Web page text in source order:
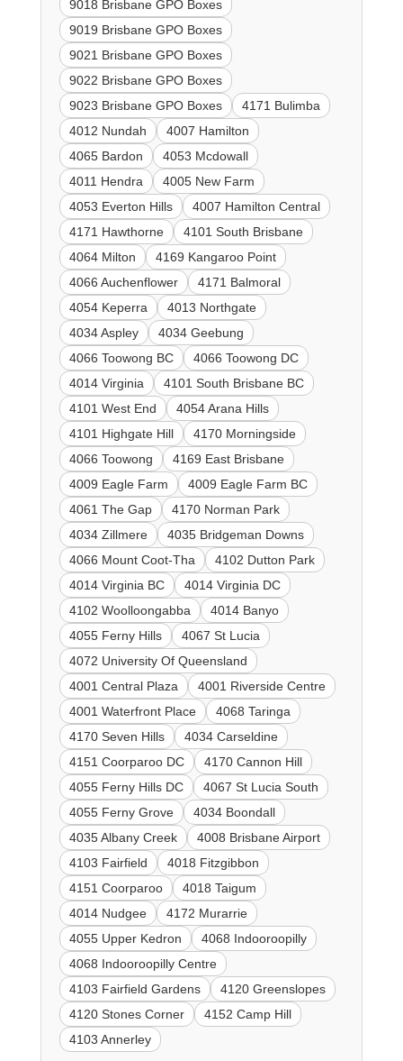
9018 Brisbane GPO Boxes
9019 Brisbane GPO Boxes
9021 Brisbane GPO Boxes
9022 Brisbane GPO Boxes
9023 Brisbane GPO Boxes
4171 Bulimba
4012 Nundah
4007 Hamilton
4065 Bardon
4053 Mcdowall
4011 Hendra
4005 New Farm
4053 Everton Hills
4007 Hamilton Central
4171 Hawthorne
4101 South Brisbane
4064 Milton
4169 Kangaroo Point
4066 Auchenflower
4171 Balmoral
4054 Keperra
4013 Northgate
4034 Aspley
4034 Geebung
4066 Toowong BC
4066 Toowong DC
4014 Virginia
4101 South Brisbane BC
4101 West End
4054 Arana Hills
4101 Highgate Hill
4170 Morningside
4066 Toowong
4169 East Brisbane
4009 Eagle Farm
4009 Eagle Farm BC
4061 The Gap
4170 Norman Park
4034 Zillmere
4035 Bridgeman Downs
4066 Mount Coot-Tha
4102 Dutton Park
4014 Virginia BC
4014 Virginia DC
4102 Woolloongabba
4014 Banyo
4055 Ferny Hills
4067 St Lucia
4072 University Of Queensland
4001 Central Plaza
4001 Riverside Centre
4001 Waterfront Place
4068 Taringa
4170 Seven Hills
4034 Carseldine
4151 Coorparoo DC
4170 Cannon Hill
4055 Ferny Hills DC
4067 St Lucia South
4055 Ferny Grove
4034 Boondall
4035 Albany Creek
4008 Brisbane Airport
4103 Fairfield
4018 Fitzgibbon
4151 Coorparoo
4018 Taigum
4014 Nudgee
4172 Murarrie
4055 Upper Kedron
4068 Indooroopilly
4068 Indooroopilly Centre
4103 Fairfield Gardens
4120 Greenslopes
4120 Stones Corner
4152 Camp Hill
4103 Annerley